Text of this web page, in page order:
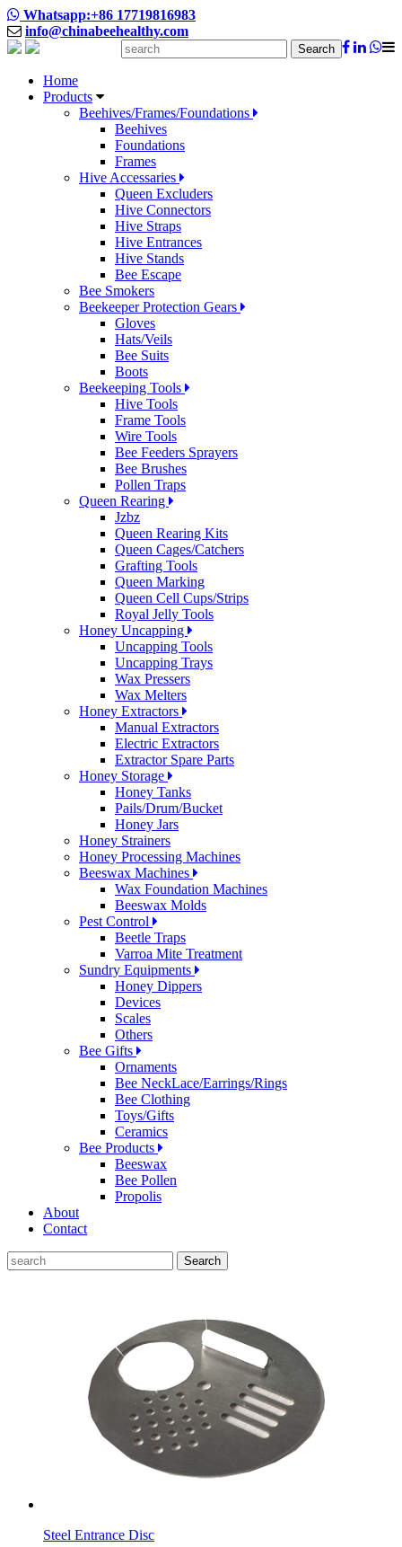
Whatsapp:+86 17719816983
info@chinabeehealthy.com
Search
Home
Products
Beehives/Frames/Foundations
Beehives
Foundations
Frames
Hive Accessaries
Queen Excluders
Hive Connectors
Hive Straps
Hive Entrances
Hive Stands
Bee Escape
Bee Smokers
Beekeeper Protection Gears
Gloves
Hats/Veils
Bee Suits
Boots
Beekeeping Tools
Hive Tools
Frame Tools
Wire Tools
Bee Feeders Sprayers
Bee Brushes
Pollen Traps
Queen Rearing
Jzbz
Queen Rearing Kits
Queen Cages/Catchers
Grafting Tools
Queen Marking
Queen Cell Cups/Strips
Royal Jelly Tools
Honey Uncapping
Uncapping Tools
Uncapping Trays
Wax Pressers
Wax Melters
Honey Extractors
Manual Extractors
Electric Extractors
Extractor Spare Parts
Honey Storage
Honey Tanks
Pails/Drum/Bucket
Honey Jars
Honey Strainers
Honey Processing Machines
Beeswax Machines
Wax Foundation Machines
Beeswax Molds
Pest Control
Beetle Traps
Varroa Mite Treatment
Sundry Equipments
Honey Dippers
Devices
Scales
Others
Bee Gifts
Ornaments
Bee NeckLace/Earrings/Rings
Bee Clothing
Toys/Gifts
Ceramics
Bee Products
Beeswax
Bee Pollen
Propolis
About
Contact
Search
Steel Entrance Disc